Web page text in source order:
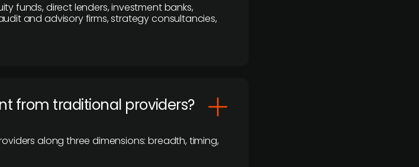
funds, direct lenders, investment banks,
and advisory firms, strategy consultancies,
from traditional providers?
along three dimensions: breadth, timing,